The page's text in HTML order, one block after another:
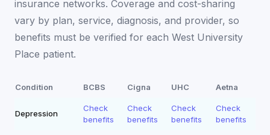
insurance networks. Coverage and cost-sharing
vary by plan, service, diagnosis, and provider, so
benefits must be verified for each West University
Place patient.
Condition BCBS Cigna UHC Aetna
Depression
Check
benefits
Check
benefits
Check
benefits
Check
benefits